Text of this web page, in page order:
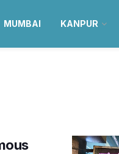
MUMBAI KANPUR